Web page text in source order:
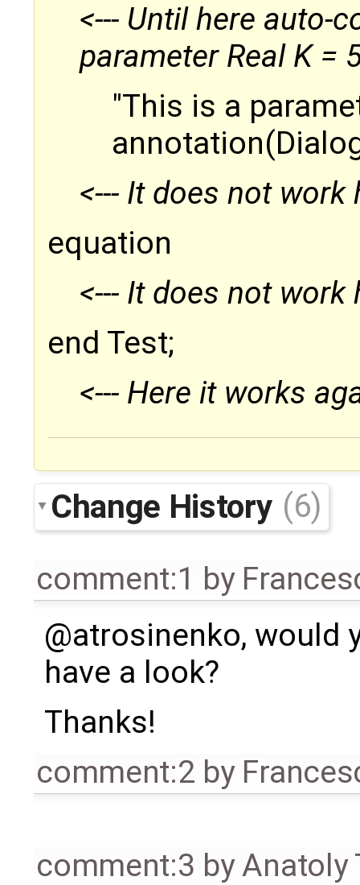
<--- Until here auto-
parameter Real K =
"This is a
<--- It does not work
equation
<--- It does not work
end Test;
<--- Here it works
Change History (6)
comment:1 by
@atrosinenko, would
have a look?
Thanks!
comment:2 by
comment:3 byAnatoly